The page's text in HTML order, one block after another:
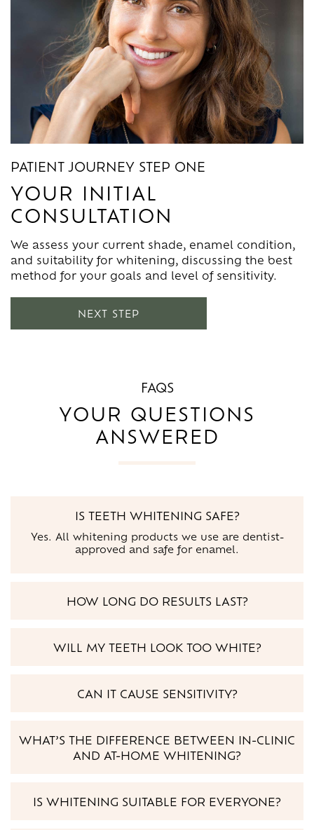
PATIENT JOURNEY STEP ONE
YOUR INITIAL
CONSULTATION
We assess your current shade, enamel condition,
and suitability for whitening, discussing the best
method for your goals and level of sensitivity.
PATIENT JOURNEY STEP TWO
YOUR TREATMENT PLAN
Your plan outlines whether in-practice whitening,
take-home trays, or a combination is most
effective. We explain timing, expected results, and
how to prepare for treatment.
PATIENT JOURNEY STEP THREE
YOUR AFTERCARE
We give guidance on avoiding staining foods,
managing sensitivity, and maintaining brightness
long-term. Regular hygiene visits help keep your
smile white and fresh.
NEXT STEP
FAQS
YOUR QUESTIONS
ANSWERED
IS TEETH WHITENING SAFE?
Yes. All whitening products we use are dentist-
approved and safe for enamel.
HOW LONG DO RESULTS LAST?
WILL MY TEETH LOOK TOO WHITE?
CAN IT CAUSE SENSITIVITY?
WHAT’S THE DIFFERENCE BETWEEN IN-CLINIC
AND AT-HOME WHITENING?
IS WHITENING SUITABLE FOR EVERYONE?